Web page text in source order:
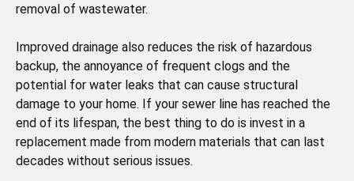
removal of wastewater.
Improved drainage also reduces the risk of hazardous
backup, the annoyance of frequent clogs and the
potential for water leaks that can cause structural
damage to your home. If your sewer line has reached the
end of its lifespan, the best thing to do is invest in a
replacement made from modern materials that can last
decades without serious issues.